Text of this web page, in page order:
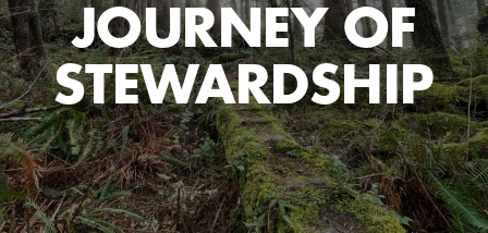
JOURNEY OF
STEWARDSHIP